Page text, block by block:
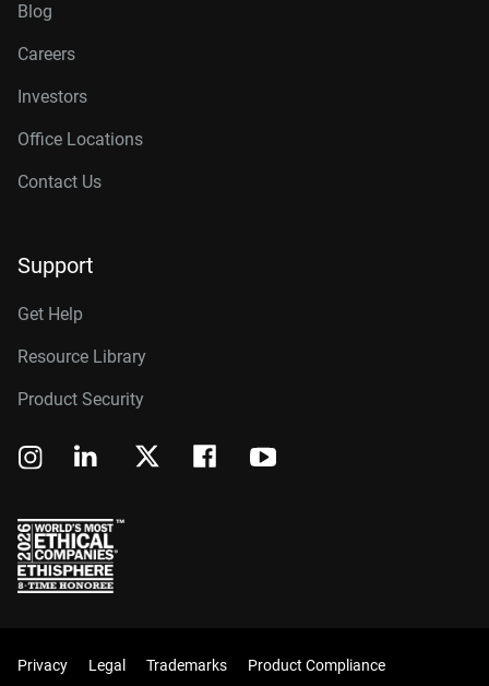
Blog
Careers
Investors
Office Locations
Contact Us
Support
Get Help
Resource Library
Product Security
Privacy Legal Trademarks Product Compliance